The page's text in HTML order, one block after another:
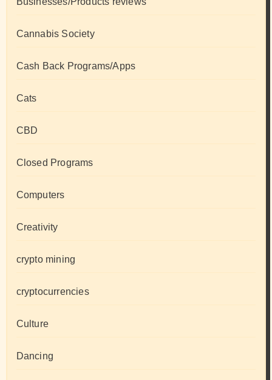
Cannabis Society
Cash Back Programs/Apps
Cats
CBD
Closed Programs
Computers
Creativity
crypto mining
cryptocurrencies
Culture
Dancing